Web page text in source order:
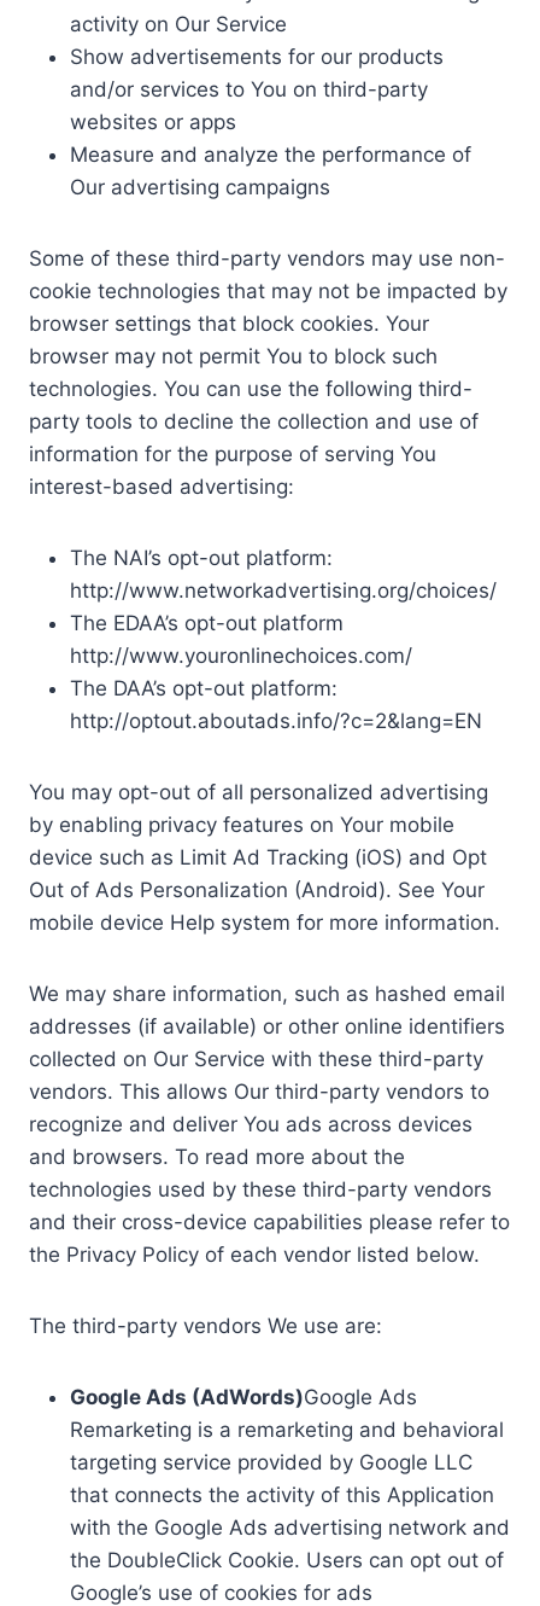
activity on Our Service
Show advertisements for our products
and/or services to You on third-party
websites or apps
Measure and analyze the performance of
Our advertising campaigns
Some of these third-party vendors may use non-
cookie technologies that may not be impacted by
browser settings that block cookies. Your
browser may not permit You to block such
technologies. You can use the following third-
party tools to decline the collection and use of
information for the purpose of serving You
interest-based advertising:
The NAI’s opt-out platform:
http://www.networkadvertising.org/choices/
The EDAA’s opt-out platform
http://www.youronlinechoices.com/
The DAA’s opt-out platform:
http://optout.aboutads.info/?c=2&lang=EN
You may opt-out of all personalized advertising
by enabling privacy features on Your mobile
device such as Limit Ad Tracking (iOS) and Opt
Out of Ads Personalization (Android). See Your
mobile device Help system for more information.
We may share information, such as hashed email
addresses (if available) or other online identifiers
collected on Our Service with these third-party
vendors. This allows Our third-party vendors to
recognize and deliver You ads across devices
and browsers. To read more about the
technologies used by these third-party vendors
and their cross-device capabilities please refer to
the Privacy Policy of each vendor listed below.
The third-party vendors We use are:
Google Ads (AdWords)Google Ads
Remarketing is a remarketing and behavioral
targeting service provided by Google LLC
that connects the activity of this Application
with the Google Ads advertising network and
the DoubleClick Cookie. Users can opt out of
Google’s use of cookies for ads